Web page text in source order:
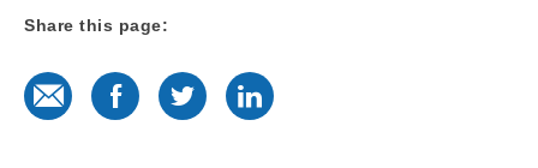
Share this page:
E-Mail FacebookTwitter LinkedIn